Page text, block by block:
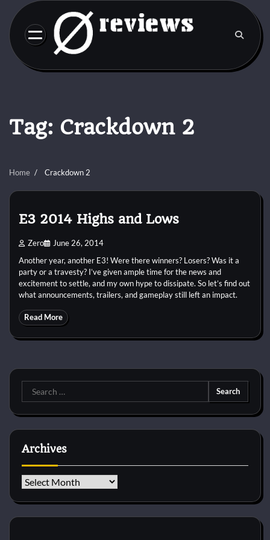
content
Tag: Crackdown 2
Home Crackdown 2
E3 2014 Highs and Lows
Zero June 26, 2014
Another year, another E3! Were there winners? Losers? Was it a
party or a travesty? I’ve given ample time for the news and
excitement to settle, and my own hype to dissipate. So let’s find out
what announcements, trailers, and gameplay still left an impact.
Read More
Search
for:
Archives
Archives